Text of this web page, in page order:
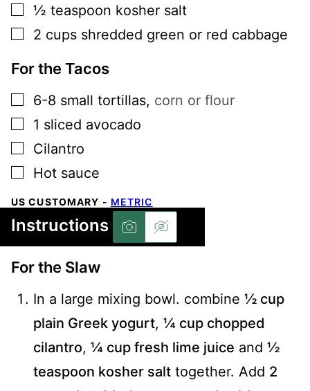
▢
½ teaspoon kosher salt
▢
2 cups shredded green or red cabbage
For the Tacos
▢
6-8 small tortillas, corn or flour
▢
1 sliced avocado
▢
Cilantro
▢Hot sauce
US CUSTOMARY - METRIC
Instructions
For the Slaw
In a large mixing bowl. combine ½ cup
plain Greek yogurt, ¼ cup chopped
cilantro, ¼ cup fresh lime juice and ½
teaspoon kosher salt together. Add 2